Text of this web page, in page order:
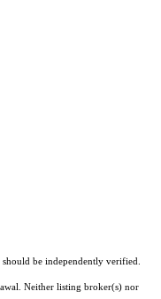
be independently verified.
Neither listing broker(s) nor